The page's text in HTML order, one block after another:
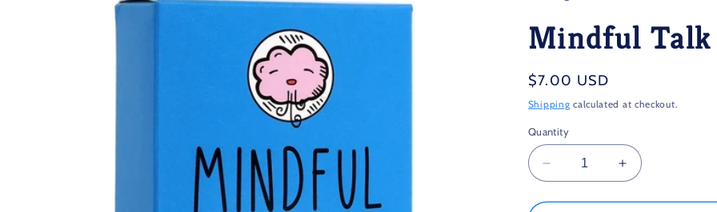
information
Mindful Talk
Regular
price
$7.00 USD
Shipping calculated at checkout.
Quantity
Decrease
quantity
for
Increase
quantity
for